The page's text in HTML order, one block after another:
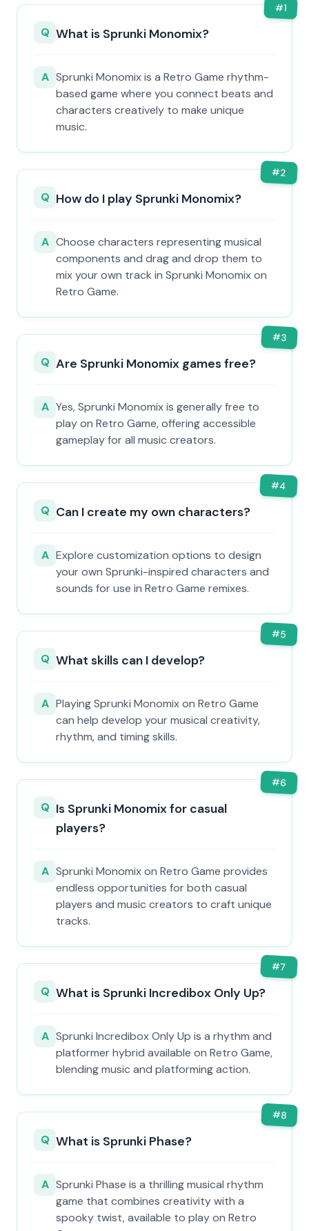
#1
Q What is Sprunki Monomix?
A Sprunki Monomix is a Retro Game rhythm-
based game where you connect beats and
characters creatively to make unique
music.
#2
Q How do I play Sprunki Monomix?
A Choose characters representing musical
components and drag and drop them to
mix your own track in Sprunki Monomix on
Retro Game.
#3
Q Are Sprunki Monomix games free?
A Yes, Sprunki Monomix is generally free to
play on Retro Game, offering accessible
gameplay for all music creators.
#4
Q Can I create my own characters?
A Explore customization options to design
your own Sprunki-inspired characters and
sounds for use in Retro Game remixes.
#5
Q What skills can I develop?
A Playing Sprunki Monomix on Retro Game
can help develop your musical creativity,
rhythm, and timing skills.
#6
Q Is Sprunki Monomix for casual
players?
A Sprunki Monomix on Retro Game provides
endless opportunities for both casual
players and music creators to craft unique
tracks.
#7
Q What is Sprunki Incredibox Only Up?
A Sprunki Incredibox Only Up is a rhythm and
platformer hybrid available on Retro Game,
blending music and platforming action.
#8
Q What is Sprunki Phase?
A Sprunki Phase is a thrilling musical rhythm
game that combines creativity with a
spooky twist, available to play on Retro